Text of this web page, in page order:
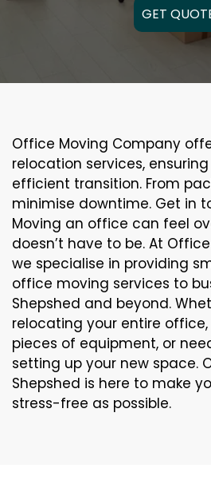
GET
Office Moving Company
relocation services,
efficient transition. From
minimise downtime. Get in
Moving an office can feel
doesn’t have to be. At
we specialise in providing
office moving services to
Shepshed and beyond.
relocating your entire
pieces of equipment, or
setting up your new space.
Shepshed is here to make
stress-free as possible.